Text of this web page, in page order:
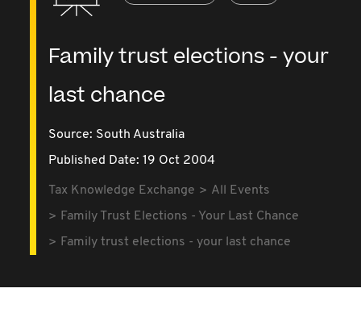
Family trust elections - your
last chance
Source: South Australia
Published Date: 19 Oct 2004
Tax Knowledge Exchange
All Events
Family Trust Elections - Your Last Chance
Family trust elections - your last chance